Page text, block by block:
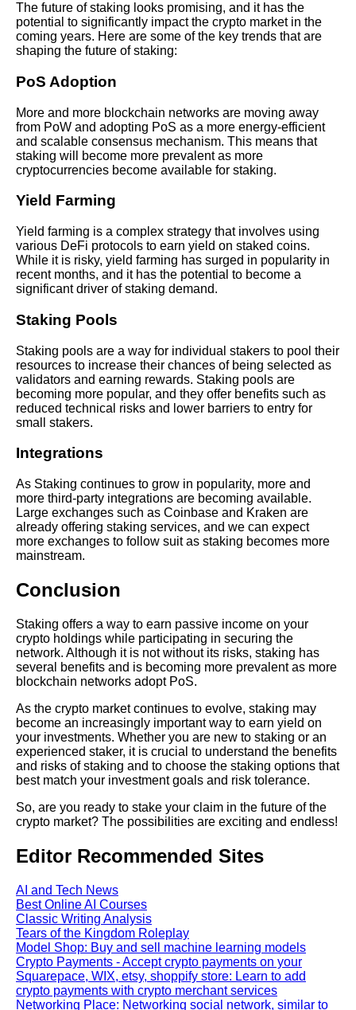
Case studies of successful
staking strategies and their
AI and Tech News
Best Free University Courses
Online
Kids Books Reading Videos
Learn Relative Pitch
Literate Roleplay
DFW Events Calendar
The future of staking looks promising, and it has the
potential to significantly impact the crypto market in the
coming years. Here are some of the key trends that are
shaping the future of staking:
PoS Adoption
More and more blockchain networks are moving away
from PoW and adopting PoS as a more energy-efficient
and scalable consensus mechanism. This means that
staking will become more prevalent as more
cryptocurrencies become available for staking.
Yield Farming
Yield farming is a complex strategy that involves using
various DeFi protocols to earn yield on staked coins.
While it is risky, yield farming has surged in popularity in
recent months, and it has the potential to become a
significant driver of staking demand.
Staking Pools
Staking pools are a way for individual stakers to pool their
resources to increase their chances of being selected as
validators and earning rewards. Staking pools are
becoming more popular, and they offer benefits such as
reduced technical risks and lower barriers to entry for
small stakers.
Integrations
As Staking continues to grow in popularity, more and
more third-party integrations are becoming available.
Large exchanges such as Coinbase and Kraken are
already offering staking services, and we can expect
more exchanges to follow suit as staking becomes more
mainstream.
Conclusion
Staking offers a way to earn passive income on your
crypto holdings while participating in securing the
network. Although it is not without its risks, staking has
several benefits and is becoming more prevalent as more
blockchain networks adopt PoS.
As the crypto market continues to evolve, staking may
become an increasingly important way to earn yield on
your investments. Whether you are new to staking or an
experienced staker, it is crucial to understand the benefits
and risks of staking and to choose the staking options that
best match your investment goals and risk tolerance.
So, are you ready to stake your claim in the future of the
crypto market? The possibilities are exciting and endless!
Editor Recommended Sites
AI and Tech News
Best Online AI Courses
Classic Writing Analysis
Tears of the Kingdom Roleplay
Model Shop: Buy and sell machine learning models
Crypto Payments - Accept crypto payments on your
Squarepace, WIX, etsy, shoppify store: Learn to add
crypto payments with crypto merchant services
Networking Place: Networking social network, similar to